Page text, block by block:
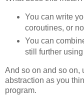
You can write
coroutines, or
You can
still further
And so on and so on,
abstraction as you
program.